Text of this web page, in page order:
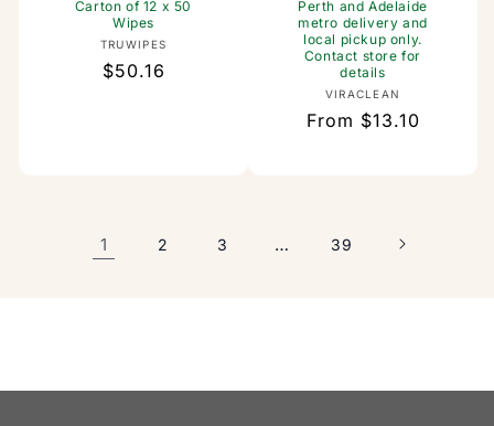
Carton of 12 x 50
Wipes
Vendor:
TRUWIPES
Regular
$50.16
Perth and Adelaide
metro delivery and
local pickup only.
Contact store for
details
Vendor:
VIRACLEAN
Regular
From $13.10
1 2 3 … 39